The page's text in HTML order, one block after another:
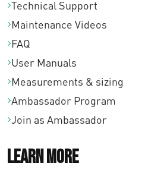
Technical Support
Maintenance Videos
FAQ
User Manuals
Measurements & sizing
Ambassador Program
Join as Ambassador
Learn More